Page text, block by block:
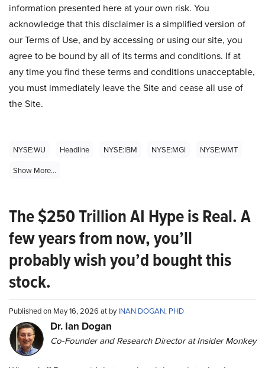
information presented here at your own risk. You
acknowledge that this disclaimer is a simplified version of
our Terms of Use, and by accessing or using our site, you
agree to be bound by all of its terms and conditions. If at
any time you find these terms and conditions unacceptable,
you must immediately leave the Site and cease all use of
the Site.
NYSE:WU Headline NYSE:IBM NYSE:MGI
NYSE:WMT
Show More...
The $250 Trillion AI Hype is Real. A
few years from now, you’ll
probably wish you’d bought this
stock.
Published on May 16, 2026 at byINAN DOGAN, PHD
Dr. Ian Dogan
Co-Founder and Research Director at Insider Monkey